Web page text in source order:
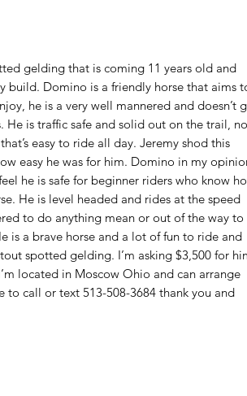
gelding that is coming 11 years old and
build. Domino is a friendly horse that aims
he is a very well mannered and doesn’t
is traffic safe and solid out on the trail,
easy to ride all day. Jeremy shod this
easy he was for him. Domino in my
he is safe for beginner riders who know
He is level headed and rides at the speed
to do anything mean or out of the way to
is a brave horse and a lot of fun to ride and
spotted gelding. I’m asking $3,500 for
located in Moscow Ohio and can arrange
to call or text 513-508-3684 thank you and